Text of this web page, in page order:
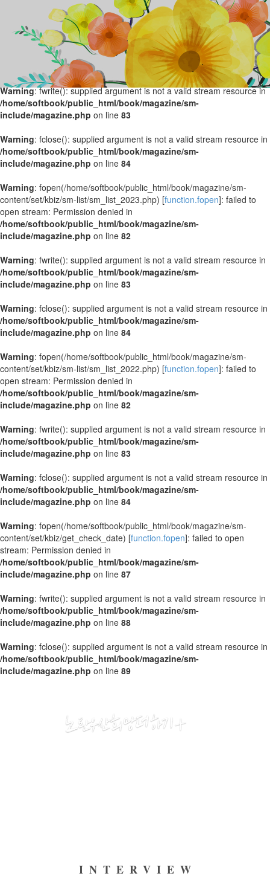
: fopen(/home/softbook/public_html/book/magazine/sm-
content/set/kbiz/sm-list/sm_list_2024.php) [ function.fopen]: failed to
open stream: Permission denied in
/home/softbook/public_html/book/magazine/sm-
include/magazine.phpon line
82
Warning: fwrite(): supplied argument is not a valid stream resource in
/home/softbook/public_html/book/magazine/sm-
include/magazine.php on line 83
Warning: fclose(): supplied argument is not a valid stream resource in
/home/softbook/public_html/book/magazine/sm-
include/magazine.php on line 84
Warning: fopen(/home/softbook/public_html/book/magazine/sm-
content/set/kbiz/sm-list/sm_list_2023.php) [function.fopen]: failed to
open stream: Permission denied in
/home/softbook/public_html/book/magazine/sm-
include/magazine.php on line 82
Warning: fwrite(): supplied argument is not a valid stream resource in
/home/softbook/public_html/book/magazine/sm-
include/magazine.php on line 83
Warning: fclose(): supplied argument is not a valid stream resource in
/home/softbook/public_html/book/magazine/sm-
include/magazine.php on line 84
Warning: fopen(/home/softbook/public_html/book/magazine/sm-
content/set/kbiz/sm-list/sm_list_2022.php) [function.fopen]: failed to
open stream: Permission denied in
/home/softbook/public_html/book/magazine/sm-
include/magazine.php on line 82
Warning: fwrite(): supplied argument is not a valid stream resource in
/home/softbook/public_html/book/magazine/sm-
include/magazine.php on line 83
Warning: fclose(): supplied argument is not a valid stream resource in
/home/softbook/public_html/book/magazine/sm-
include/magazine.php on line 84
Warning: fopen(/home/softbook/public_html/book/magazine/sm-
content/set/kbiz/get_check_date) [function.fopen]: failed to open
stream: Permission denied in
/home/softbook/public_html/book/magazine/sm-
include/magazine.php on line 87
Warning: fwrite(): supplied argument is not a valid stream resource in
/home/softbook/public_html/book/magazine/sm-
include/magazine.php on line 88
Warning: fclose(): supplied argument is not a valid stream resource in
/home/softbook/public_html/book/magazine/sm-
include/magazine.php on line 89
INTERVIEW